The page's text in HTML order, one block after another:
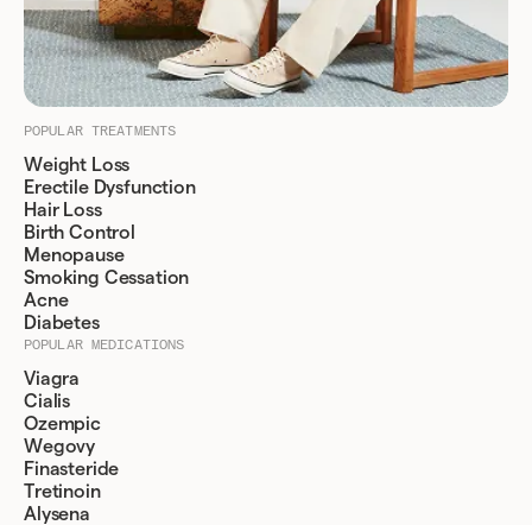
POPULAR TREATMENTS
Weight Loss
Erectile Dysfunction
Hair Loss
Birth Control
Menopause
Smoking Cessation
Acne
Diabetes
POPULAR MEDICATIONS
Viagra
Cialis
Ozempic
Wegovy
Finasteride
Tretinoin
Alysena